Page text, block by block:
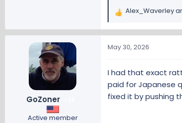
I guess we now
R
a
c
o
n
s
Alex_Waverley
GoZoner
Active member
May 30, 2026
I had that exact
paid for Japanese
fixed it by pushing